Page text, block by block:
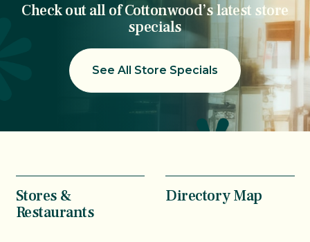
Check out all of Cottonwood’s latest store
specials
See All Store Specials
Stores &
Restaurants
Directory Map